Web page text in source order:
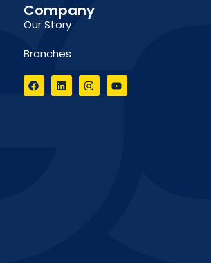
Company
Our Story
Branches